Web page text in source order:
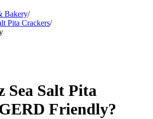
Bakery/
Pita Crackers/
Sea Salt Pita
Friendly?